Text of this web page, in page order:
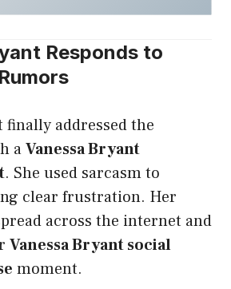
Responds to
finally addressed the
aVanessa Bryant
. She used sarcasm to
clear frustration. Her
across the internet and
Vanessa Bryant social
moment.